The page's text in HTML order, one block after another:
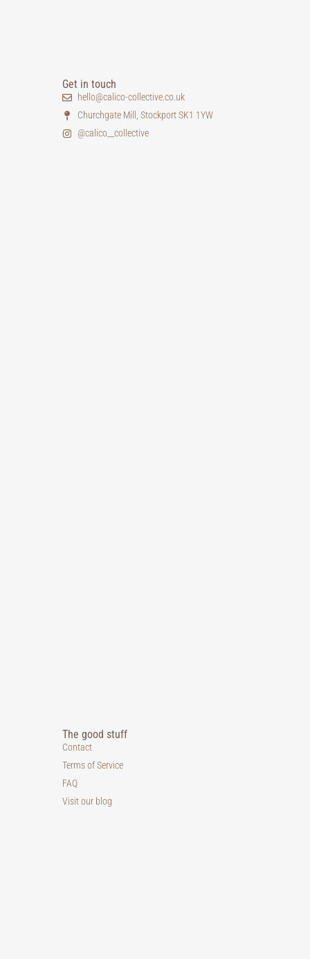
Get in touch
hello@calico-collective.co.uk
Churchgate Mill, Stockport SK1 1YW
@calico__collective
The good stuff
Contact
Terms of Service
FAQ
Visit our blog